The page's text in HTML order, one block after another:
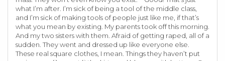
what I’m after. I’m sick of being a tool of the middle class,
and I’m sick of making tools of people just like me, if that’s
what you mean by existing. My parents took off this morning.
And my two sisters with them. Afraid of getting raped, all of a
sudden. They went and dressed up like everyone else.
These real square clothes, I mean. Things they haven’t put